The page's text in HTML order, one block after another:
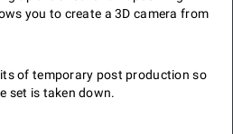
you to create a 3D camera from
of temporary post production so
set is taken down.